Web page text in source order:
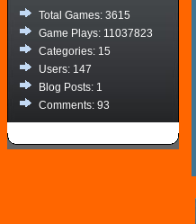
Total Games: 3615
Game Plays: 11037823
Categories: 15
Users: 147
Blog Posts: 1
Comments: 93